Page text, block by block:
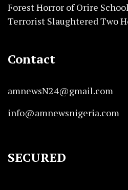
Forest Horror of Orire
Terrorist Slaughtered Two
Contact
amnewsN24@gmail.com
info@amnewsnigeria.com
SECURED